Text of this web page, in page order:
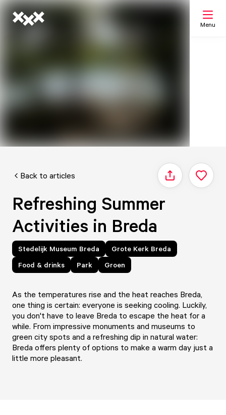
Menu
Back to articles Share
Refreshing Summer
Activities in Breda
Stedelijk Museum Breda
Grote Kerk Breda
Food & drinks
Park Groen
As the temperatures rise and the heat reaches Breda,
one thing is certain: everyone is seeking cooling. Luckily,
you don't have to leave Breda to escape the heat for a
while. From impressive monuments and museums to
green city spots and a refreshing dip in natural water:
Breda offers plenty of options to make a warm day just a
little more pleasant.